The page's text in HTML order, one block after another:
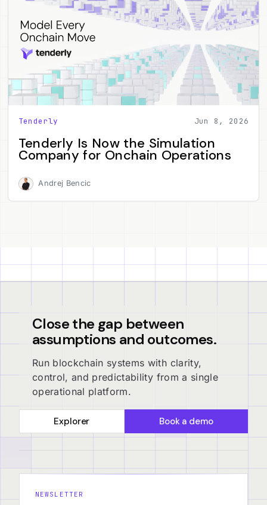
Tenderly Jun 8, 2026
Tenderly Is Now the Simulation
Company for Onchain Operations
Andrej Bencic
Close the gap between
assumptions and outcomes.
Run blockchain systems with clarity,
control, and predictability from a single
operational platform.
Explorer Book a demo
NEWSLETTER